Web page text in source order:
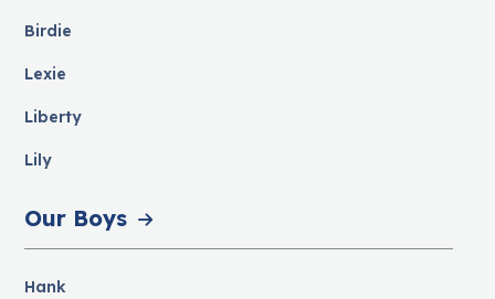
Birdie
Lexie
Liberty
Lily
Our Boys
Hank